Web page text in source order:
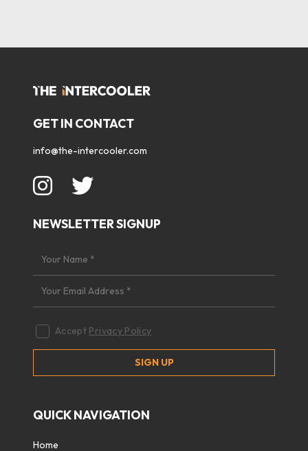
GET IN CONTACT
info@the-intercooler.com
NEWSLETTER SIGNUP
Accept Privacy Policy
QUICK NAVIGATION
Home